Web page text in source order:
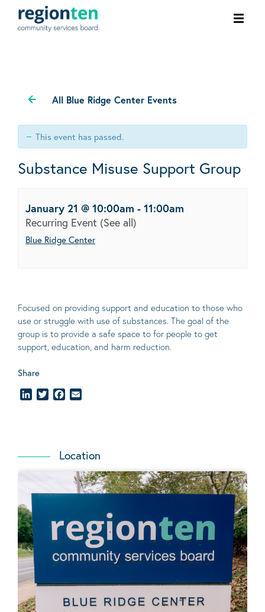
All Blue Ridge Center Events
This event has passed.
Substance Misuse Support Group
January 21 @ 10:00am - 11:00am
Recurring Event (See all)
Blue Ridge Center
Focused on providing support and education to those who
use or struggle with use of substances. The goal of the
group is to provide a safe space to for people to get
support, education, and harm reduction.
Share
LinkedInTwitterFacebook
Location